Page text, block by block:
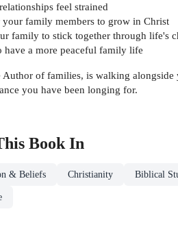
feel strained
family members to grow in Christ
family to stick together through life's
have a more peaceful family life
Author of families, is walking
you have been longing for.
Book In
& Beliefs Christianity Biblical